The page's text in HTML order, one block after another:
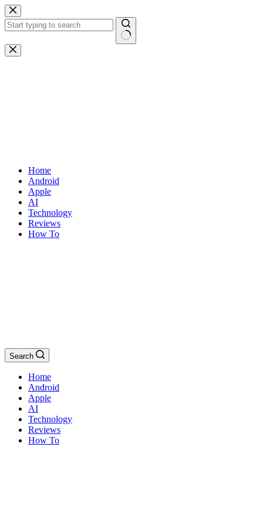
Skip
to
content
No
results
Home
Android
Apple
AI
Technology
Reviews
How To
Search
Home
Android
Apple
AI
Technology
Reviews
How To